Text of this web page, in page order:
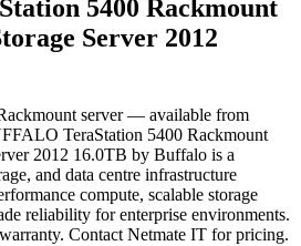
5400 Rackmount
Server 2012
server — available from
TeraStation 5400 Rackmount
2012 16.0TB by Buffalo is a
and data centre infrastructure
compute, scalable storage
reliability for enterprise environments.
Contact Netmate IT for pricing.